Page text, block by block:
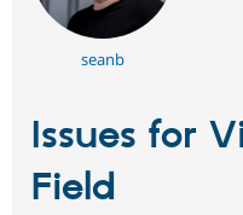
seanb
Issues for
Field